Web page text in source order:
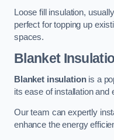
Loose fill insulation,
perfect for topping up
spaces.
Blanket
Blanket insulationis a
its ease of installation and
Our team can expertly
enhance the energy